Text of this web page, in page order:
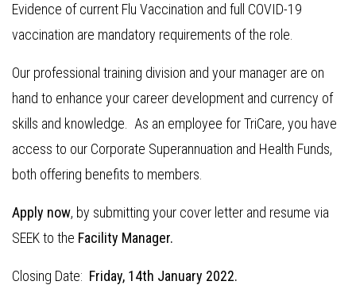
Evidence of current Flu Vaccination and full COVID-19
vaccination are mandatory requirements of the role.
Our professional training division and your manager are on
hand to enhance your career development and currency of
skills and knowledge. As an employee for TriCare, you have
access to our Corporate Superannuation and Health Funds,
both offering benefits to members.
Apply now, by submitting your cover letter and resume via
SEEK to the Facility Manager.
Closing Date: Friday, 14th January 2022.